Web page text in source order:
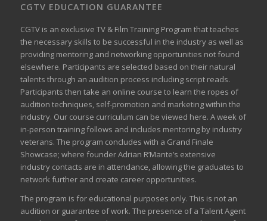
CGTV EDUCATION GUARANTEE
CGTV is an exclusive TV & Film Training Program that teaches
the necessary skills to be successful in the industry as well as
providing mentoring and networking opportunities not found
elsewhere. Participants are selected based on their natural
talents through an audition process including script reads.
Participants then take an online course to learn the ropes of
audition techniques, self-promotion and marketing within the
industry. Our course curriculum can be viewed here. A week of
in-person training follows and includes mentoring by industry
veterans. The program concludes with a Grand Finale
Showcase; where founder Adrian R’Mante’s extensive
industry contacts are in attendance, allowing the graduates to
network further and create career opportunities.
The program is for educational purposes only. This is not an
audition or guarantee of work. The presence of a Talent Agent